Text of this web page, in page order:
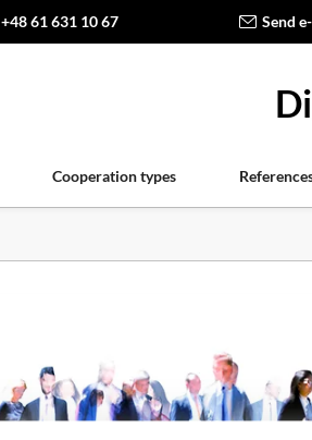
+48 61 631 10 67 Send
Cooperation types